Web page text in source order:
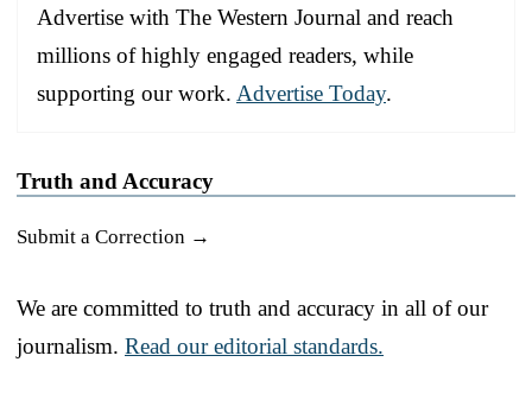
Advertise with The Western Journal and reach
millions of highly engaged readers, while
supporting our work. Advertise Today.
Truth and Accuracy
Submit a Correction →
We are committed to truth and accuracy in all of our
journalism. Read our editorial standards.